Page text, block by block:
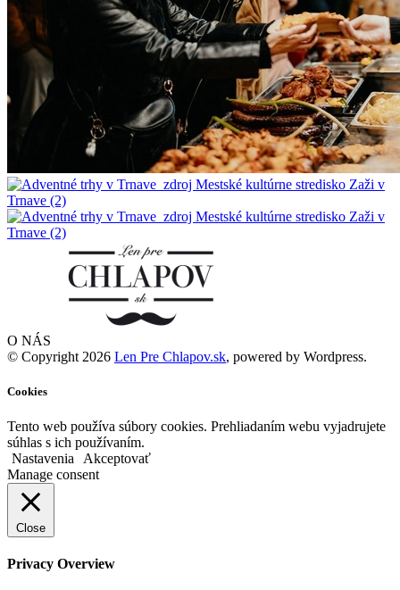
O NÁS
© Copyright 2026 Len Pre Chlapov.sk, powered by Wordpress.
Cookies
Tento web používa súbory cookies. Prehliadaním webu vyjadrujete
súhlas s ich používaním.
Nastavenia
Akceptovať
Manage consent
Close
Privacy Overview